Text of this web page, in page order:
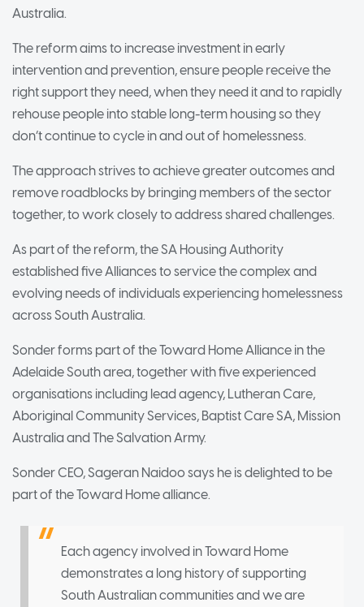
Australia.
The reform aims to increase investment in early
intervention and prevention, ensure people receive the
right support they need, when they need it and to rapidly
rehouse people into stable long-term housing so they
don’t continue to cycle in and out of homelessness.
The approach strives to achieve greater outcomes and
remove roadblocks by bringing members of the sector
together, to work closely to address shared challenges.
As part of the reform, the SA Housing Authority
established five Alliances to service the complex and
evolving needs of individuals experiencing homelessness
across South Australia.
Sonder forms part of the Toward Home Alliance in the
Adelaide South area, together with five experienced
organisations including lead agency, Lutheran Care,
Aboriginal Community Services, Baptist Care SA, Mission
Australia and The Salvation Army.
Sonder CEO, Sageran Naidoo says he is delighted to be
part of the Toward Home alliance.
Each agency involved in Toward Home
demonstrates a long history of supporting
South Australian communities and we are